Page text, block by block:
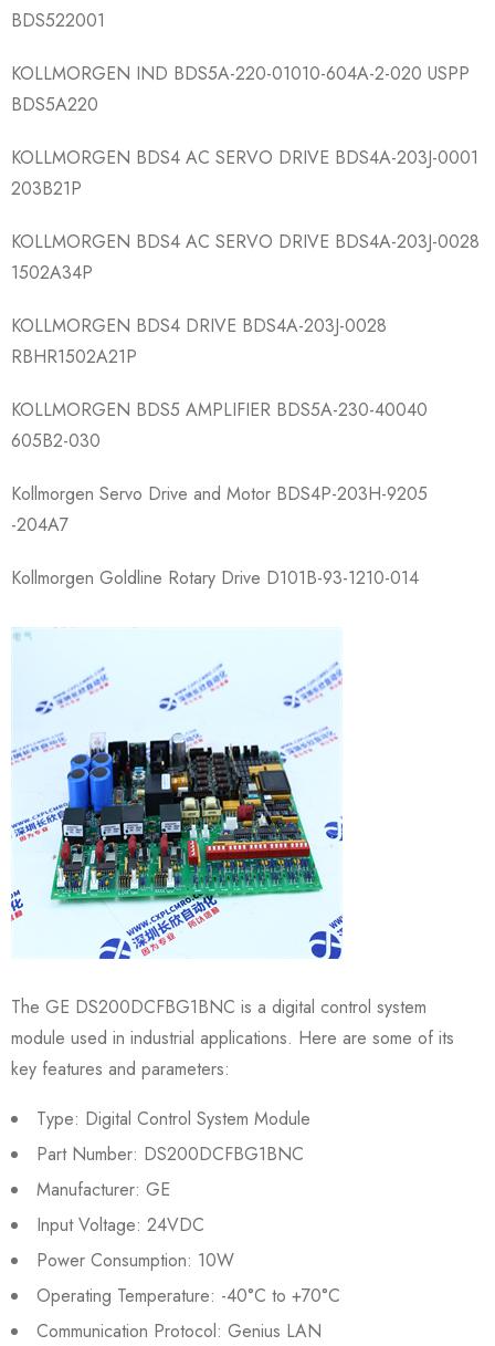
BDS522001
KOLLMORGEN IND BDS5A-220-01010​-604A-2-020 USPP
BDS5A220
KOLLMORGEN BDS4 AC SERVO DRIVE BDS4A-203J-0001​
203B21P
KOLLMORGEN BDS4 AC SERVO DRIVE BDS4A-203J-0028​
1502A34P
KOLLMORGEN BDS4 DRIVE BDS4A-203J-0028​
RBHR1502A21P
KOLLMORGEN BDS5 AMPLIFIER BDS5A-230-40040​
605B2-030
Kollmorgen Servo Drive and Motor BDS4P-203H-9205​
-204A7
Kollmorgen Goldline Rotary Drive D101B-93-1210-0​14
The GE DS200DCFBG1BNC is a digital control system
module used in industrial applications. Here are some of its
key features and parameters:
Type: Digital Control System Module
Part Number: DS200DCFBG1BNC
Manufacturer: GE
Input Voltage: 24VDC
Power Consumption: 10W
Operating Temperature: -40°C to +70°C
Communication Protocol: Genius LAN